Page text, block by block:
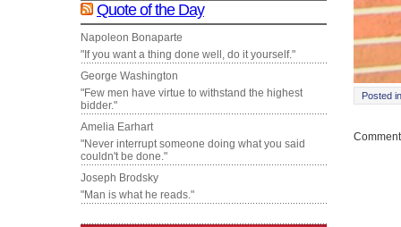
Quote of the Day
Napoleon Bonaparte
"If you want a thing done well, do it yourself."
George Washington
"Few men have virtue to withstand the highest
bidder."
Amelia Earhart
"Never interrupt someone doing what you said
couldn't be done."
Joseph Brodsky
"Man is what he reads."
Posted